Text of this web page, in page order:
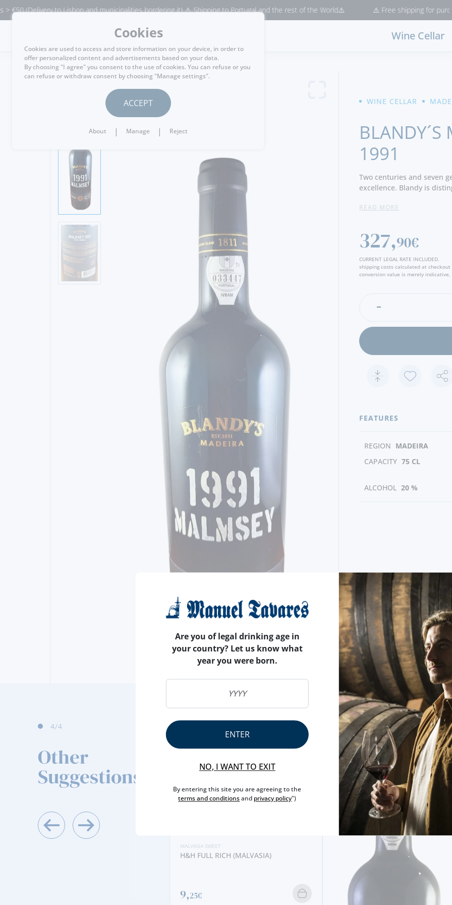
to Lisbon and municipalities bordering it) ⚠️ Shipping to Portugal and the rest of the World⚠️ ⚠️ Free shipping for purchases
MENU
Wine Cellar
WINE CELLAR
BLANDY´S
1991
Two centuries and seven
excellence. Blandy is
its own wine company.
characteristic bouquet,
brioche and honey. In the
some freshness, leaving a
and spices - Producer
READ MORE
327,90€
CURRENT LEGAL RATE INCLUDED.
shipping costs calculated at checkout
conversion value is merely
FEATURES
REGION MADEIRA
CAPACITY 75 CL
ALCOHOL 20 %
4/4
Other
Suggestions
MALVASIA SWEET
H&H FULL RICH (MALVASIA)
9,25€
Are you of legal drinking age in
your country? Let us know what
year you were born.
ENTER
NO, I WANT TO EXIT
By entering this site you are agreeing to the
terms and conditionsand privacy policy")
Cookies
Cookies are used to access and store information on your device, in order to
offer personalized content and advertisements based on your data.
By choosing "I agree" you consent to the use of cookies. You can refuse or you
can refuse or withdraw consent by choosing "Manage settings".
ACCEPT
About | Manage | Reject